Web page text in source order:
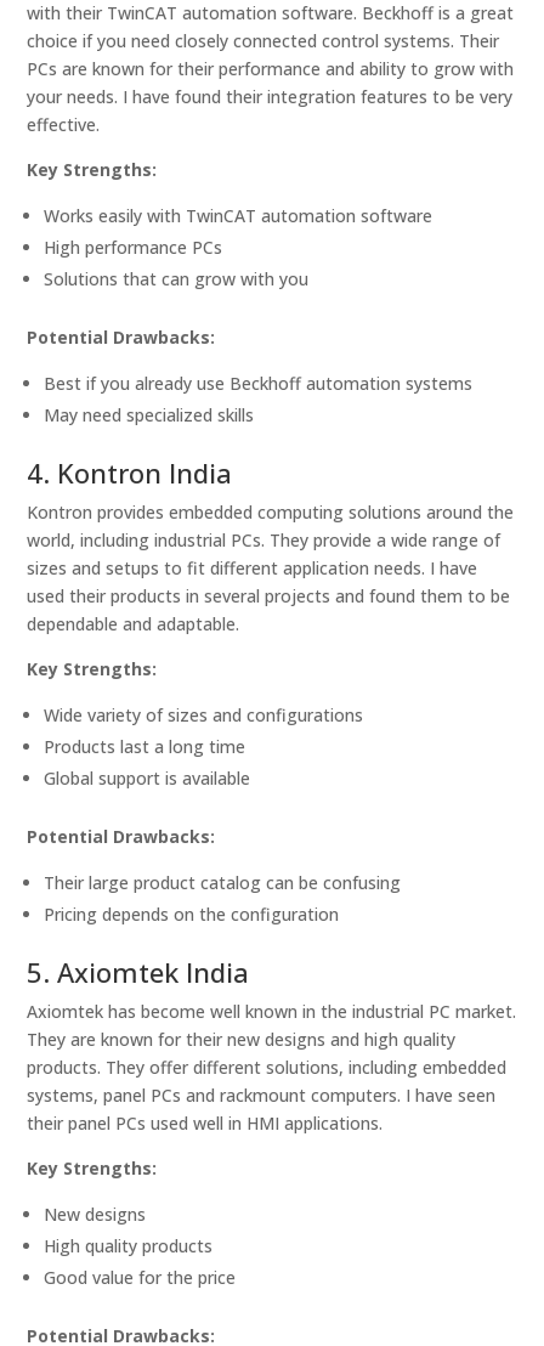
with their TwinCAT automation software. Beckhoff is a great
choice if you need closely connected control systems. Their
PCs are known for their performance and ability to grow with
your needs. I have found their integration features to be very
effective.
Key Strengths:
Works easily with TwinCAT automation software
High performance PCs
Solutions that can grow with you
Potential Drawbacks:
Best if you already use Beckhoff automation systems
May need specialized skills
4. Kontron India
Kontron provides embedded computing solutions around the
world, including industrial PCs. They provide a wide range of
sizes and setups to fit different application needs. I have
used their products in several projects and found them to be
dependable and adaptable.
Key Strengths:
Wide variety of sizes and configurations
Products last a long time
Global support is available
Potential Drawbacks:
Their large product catalog can be confusing
Pricing depends on the configuration
5. Axiomtek India
Axiomtek has become well known in the industrial PC market.
They are known for their new designs and high quality
products. They offer different solutions, including embedded
systems, panel PCs and rackmount computers. I have seen
their panel PCs used well in HMI applications.
Key Strengths:
New designs
High quality products
Good value for the price
Potential Drawbacks: